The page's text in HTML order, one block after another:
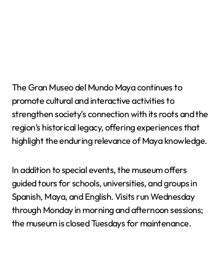
The Gran Museo del Mundo Maya continues to
promote cultural and interactive activities to
strengthen society’s connection with its roots and the
region’s historical legacy, offering experiences that
highlight the enduring relevance of Maya knowledge.
In addition to special events, the museum offers
guided tours for schools, universities, and groups in
Spanish, Maya, and English. Visits run Wednesday
through Monday in morning and afternoon sessions;
the museum is closed Tuesdays for maintenance.